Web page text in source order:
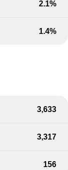
2.1%
1.4%
3,633
3,317
156